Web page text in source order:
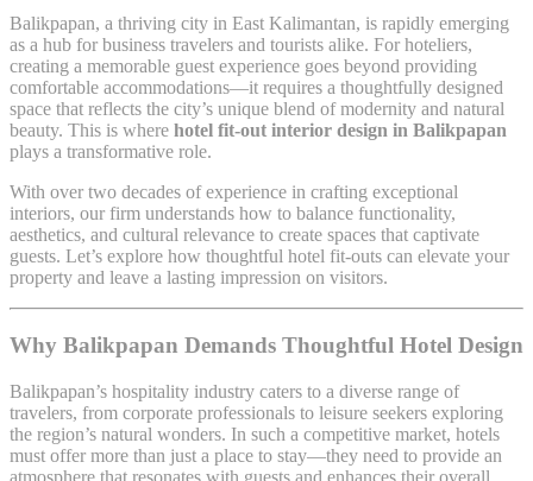
Balikpapan, a thriving city in East Kalimantan, is rapidly emerging
as a hub for business travelers and tourists alike. For hoteliers,
creating a memorable guest experience goes beyond providing
comfortable accommodations—it requires a thoughtfully designed
space that reflects the city’s unique blend of modernity and natural
beauty. This is where hotel fit-out interior design in Balikpapan
plays a transformative role.
With over two decades of experience in crafting exceptional
interiors, our firm understands how to balance functionality,
aesthetics, and cultural relevance to create spaces that captivate
guests. Let’s explore how thoughtful hotel fit-outs can elevate your
property and leave a lasting impression on visitors.
Why Balikpapan Demands Thoughtful Hotel Design
Balikpapan’s hospitality industry caters to a diverse range of
travelers, from corporate professionals to leisure seekers exploring
the region’s natural wonders. In such a competitive market, hotels
must offer more than just a place to stay—they need to provide an
atmosphere that resonates with guests and enhances their overall